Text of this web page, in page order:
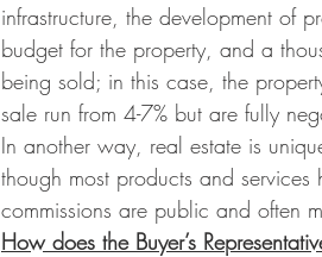
infrastructure, the development of
budget for the property, and a
being sold; in this case, the
sale run from 4-7% but are fully
In another way, real estate is
though most products and
commissions are public and often
How does the Buyer’s